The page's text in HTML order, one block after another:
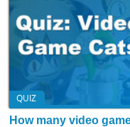
QUIZ
How many video